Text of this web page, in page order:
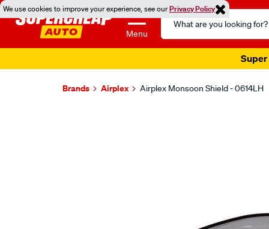
We use cookies to improve your experience, see ourPrivacy Policy
Menu
Search
Catalog
Super
Brands Airplex Airplex Monsoon Shield - 0614LH